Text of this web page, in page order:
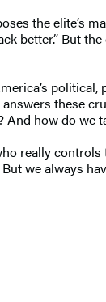
the elite’s
better.” But
these
how do we
really
we always